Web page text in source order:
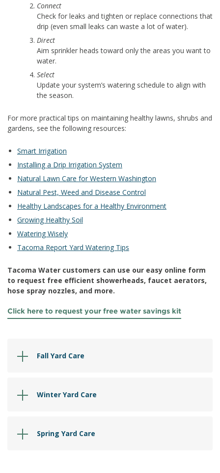
Connect
Check for leaks and tighten or replace connections that
drip (even small leaks can waste a lot of water).
Direct
Aim sprinkler heads toward only the areas you want to
water.
Select
Update your system’s watering schedule to align with
the season.
For more practical tips on maintaining healthy lawns, shrubs and
gardens, see the following resources:
Smart Irrigation
Installing a Drip Irrigation System
Natural Lawn Care for Western Washington
Natural Pest, Weed and Disease Control
Healthy Landscapes for a Healthy Environment
Growing Healthy Soil
Watering Wisely
Tacoma Report Yard Watering Tips
Tacoma Water customers can use our easy online form
to request free efficient showerheads, faucet aerators,
hose spray nozzles, and more.
Click here to request your free water savings kit
Fall Yard Care
Winter Yard Care
Spring Yard Care